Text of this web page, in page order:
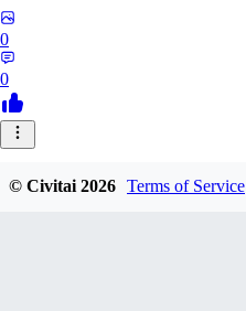
0
0
© Civitai2026 Terms of Service